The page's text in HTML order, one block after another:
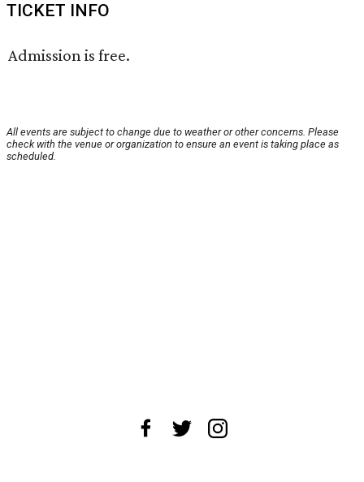
TICKET INFO
Admission is free.
All events are subject to change due to weather or other concerns. Please
check with the venue or organization to ensure an event is taking place as
scheduled.